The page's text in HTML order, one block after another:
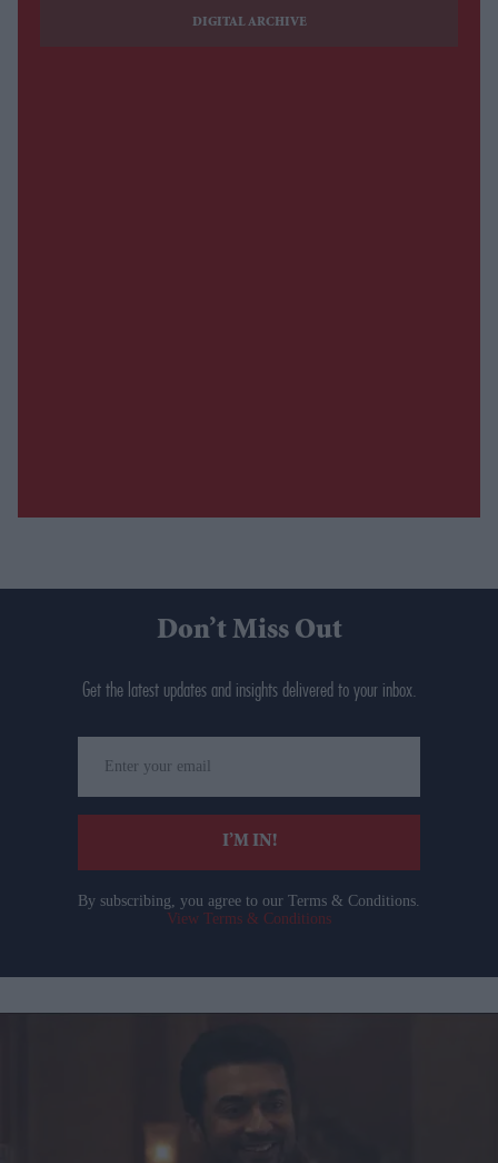
DIGITAL ARCHIVE
Don’t Miss Out
Get the latest updates and insights delivered to your inbox.
your
email
I’M IN!
By subscribing, you agree to our Terms & Conditions.
View Terms & Conditions